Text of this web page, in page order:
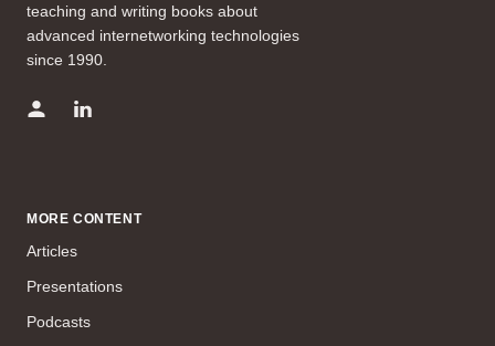
teaching and writing books about
advanced internetworking technologies
since 1990.
MORE CONTENT
Articles
Presentations
Podcasts